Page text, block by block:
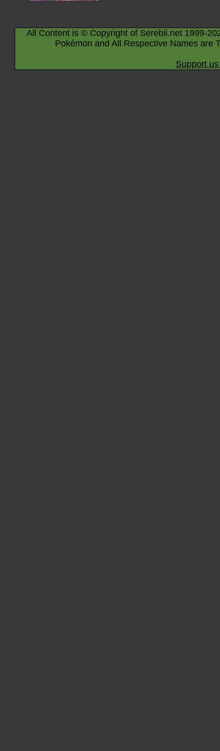
All Content is © Copyright of Serebii.net 1999-
Pokémon and All Respective Names are
Support